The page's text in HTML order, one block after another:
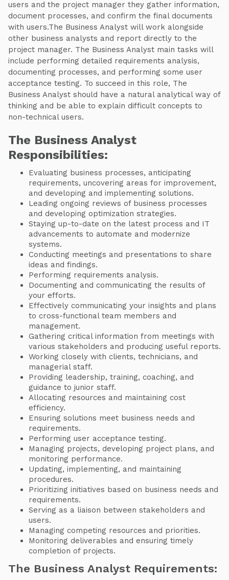
users and the project manager they gather information,
document processes, and confirm the final documents
with users.The Business Analyst will work alongside
other business analysts and report directly to the
project manager. The Business Analyst main tasks will
include performing detailed requirements analysis,
documenting processes, and performing some user
acceptance testing. To succeed in this role, The
Business Analyst should have a natural analytical way of
thinking and be able to explain difficult concepts to
non-technical users.
The Business Analyst
Responsibilities:
Evaluating business processes, anticipating
requirements, uncovering areas for improvement,
and developing and implementing solutions.
Leading ongoing reviews of business processes
and developing optimization strategies.
Staying up-to-date on the latest process and IT
advancements to automate and modernize
systems.
Conducting meetings and presentations to share
ideas and findings.
Performing requirements analysis.
Documenting and communicating the results of
your efforts.
Effectively communicating your insights and plans
to cross-functional team members and
management.
Gathering critical information from meetings with
various stakeholders and producing useful reports.
Working closely with clients, technicians, and
managerial staff.
Providing leadership, training, coaching, and
guidance to junior staff.
Allocating resources and maintaining cost
efficiency.
Ensuring solutions meet business needs and
requirements.
Performing user acceptance testing.
Managing projects, developing project plans, and
monitoring performance.
Updating, implementing, and maintaining
procedures.
Prioritizing initiatives based on business needs and
requirements.
Serving as a liaison between stakeholders and
users.
Managing competing resources and priorities.
Monitoring deliverables and ensuring timely
completion of projects.
The Business Analyst Requirements: